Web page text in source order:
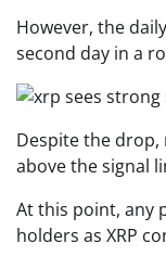
However, the
second day in a
Despite the drop,
above the signal
At this point, any
holders as XRP